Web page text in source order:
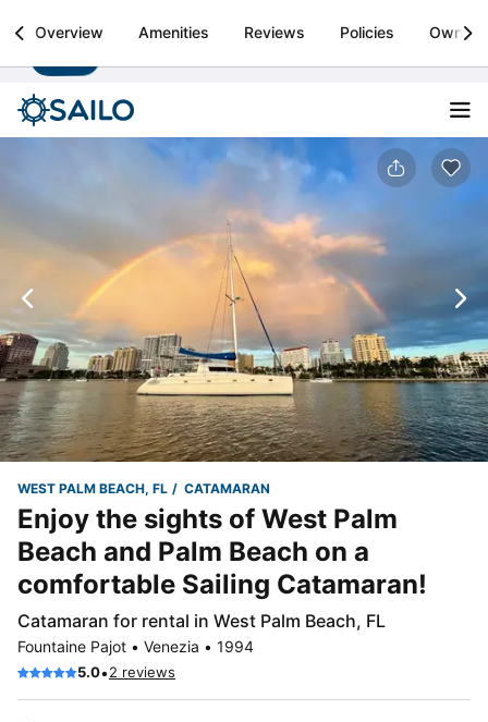
Sailo
Boat rental & yacht charters worldwide Install
Overview Amenities Reviews Policies Owner
WEST PALM BEACH, FL CATAMARAN
Enjoy the sights of West Palm
Beach and Palm Beach on a
comfortable Sailing Catamaran!
Catamaran for rental in West Palm Beach, FL
Fountaine Pajot • Venezia • 1994
5.0•2 reviews